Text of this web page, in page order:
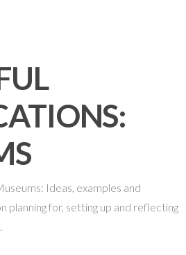
Ideas, examples and
planning for, setting up and reflecting